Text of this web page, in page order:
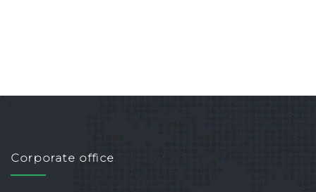
Corporate office